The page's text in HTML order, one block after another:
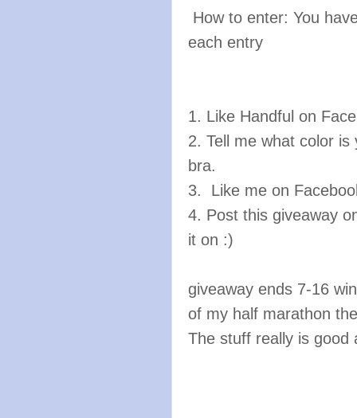
How to enter: You
each entry
1. Like Handful on
2. Tell me what color
bra.
3. Like me on
4. Post this giveaway
it on :)
giveaway ends 7-16
of my half marathon
The stuff really is good